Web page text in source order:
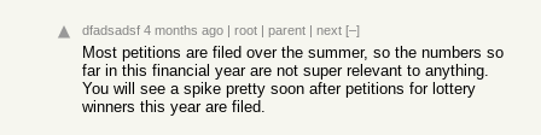
dfadsadsf 4 months ago | root | parent | next [–]
Most petitions are filed over the summer, so the numbers so
far in this financial year are not super relevant to anything.
You will see a spike pretty soon after petitions for lottery
winners this year are filed.